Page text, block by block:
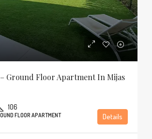
Ground Floor Apartment In Mijas
106
FLOOR APARTMENT Details